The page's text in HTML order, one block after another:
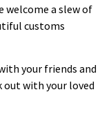
welcome a slew of
customs
your friends and
out with your loved